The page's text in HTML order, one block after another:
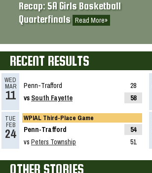
Recap: 5A Girls Basketball
Quarterfinals Read More»
02.19.2025
What’s coming up: 5A Girls
02.17.2025
Recap: 5A Girls Basketball First
02.13.2025
RECENT RESULTS
WED
MAR
11
Penn-Trafford
28
vs South Fayette 58
TUE
FEB
24
WPIAL Third-Place Game
Penn-Trafford
54
vs Peters Township 51
OTHER STORIES